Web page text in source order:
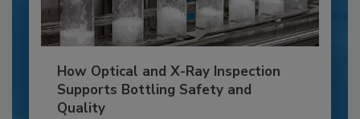
How Optical and X-Ray Inspection
Supports Bottling Safety and
Quality